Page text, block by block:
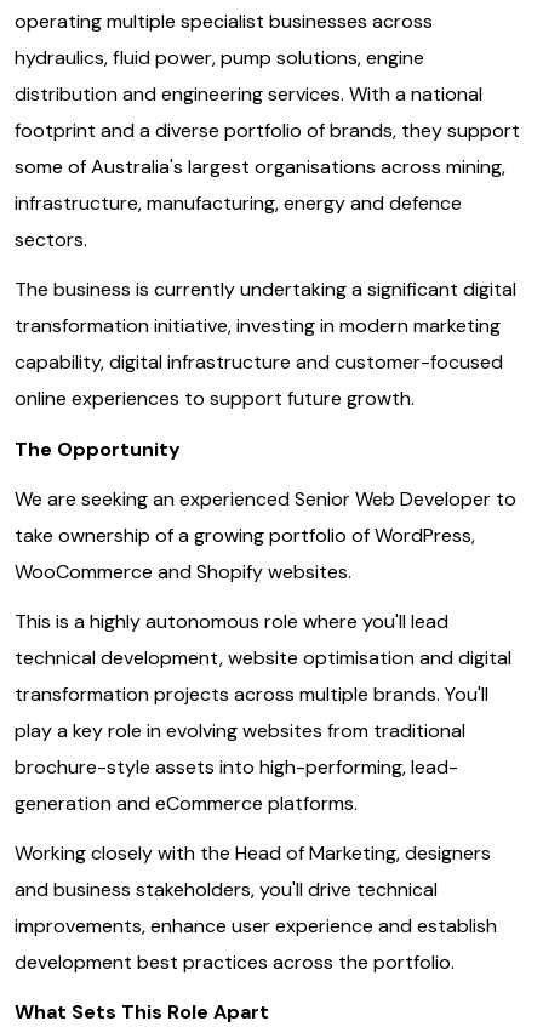
operating multiple specialist businesses across
hydraulics, fluid power, pump solutions, engine
distribution and engineering services. With a national
footprint and a diverse portfolio of brands, they support
some of Australia's largest organisations across mining,
infrastructure, manufacturing, energy and defence
sectors.
The business is currently undertaking a significant digital
transformation initiative, investing in modern marketing
capability, digital infrastructure and customer-focused
online experiences to support future growth.
The Opportunity
We are seeking an experienced Senior Web Developer to
take ownership of a growing portfolio of WordPress,
WooCommerce and Shopify websites.
This is a highly autonomous role where you'll lead
technical development, website optimisation and digital
transformation projects across multiple brands. You'll
play a key role in evolving websites from traditional
brochure-style assets into high-performing, lead-
generation and eCommerce platforms.
Working closely with the Head of Marketing, designers
and business stakeholders, you'll drive technical
improvements, enhance user experience and establish
development best practices across the portfolio.
What Sets This Role Apart